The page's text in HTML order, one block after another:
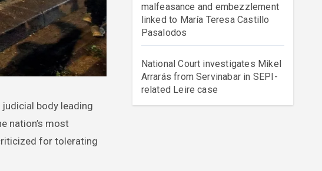
nation’s most
for tolerating
malfeasance and embezzlement
linked to María Teresa Castillo
Pasalodos
National Court investigates Mikel
Arrarás from Servinabar in SEPI-
related Leire case